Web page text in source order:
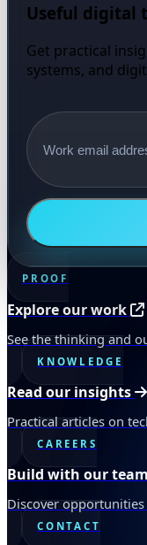
Useful digital
Get practical
systems, and
Email address
PROOF
Explore our work
See the thinking and
KNOWLEDGE
Read our insights
Practical articles on
CAREERS
Build with our team
Discover
CONTACT